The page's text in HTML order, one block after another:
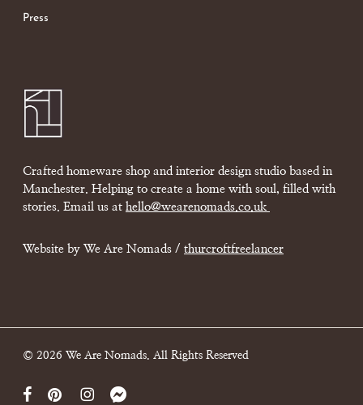
Press
Crafted homeware shop and interior design studio based in
Manchester. Helping to create a home with soul, filled with
stories. Email us at hello@wearenomads.co.uk
Website by We Are Nomads / thurcroftfreelancer
© 2026 We Are Nomads. All Rights Reserved
facebookpinterestinstagrammessenger